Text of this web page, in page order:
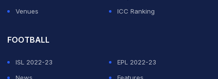
Venues
ICC Ranking
FOOTBALL
ISL 2022-23
EPL 2022-23